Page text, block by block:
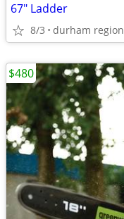
67" Ladder
8/3 durham region
$480